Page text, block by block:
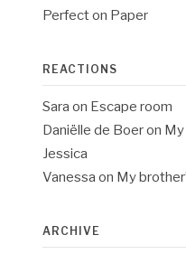
Perfect on Paper
REACTIONS
Sara on Escape room
Daniëlle de Boeron My
Jessica
Vanessa on My
ARCHIVE